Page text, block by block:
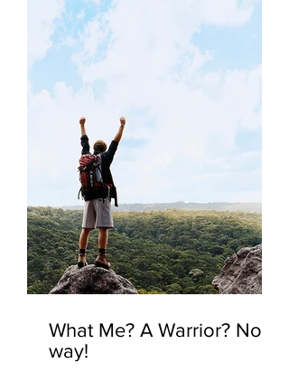
What Me? A Warrior? No
way!